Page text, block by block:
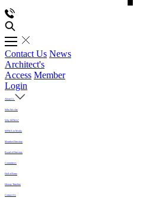
Contact Us News
Architect's
Access Member
Login
About Us
Who We Are
Why MFMA?
MFMA in Media
Member Directory
Board of Directors
Committees
Hall of Fame
History Timeline
Contact Us